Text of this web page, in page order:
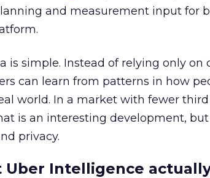
and measurement input for
is simple. Instead of relying only
can learn from patterns in how
world. In a market with fewer
is an interesting development,
privacy.
Uber Intelligence